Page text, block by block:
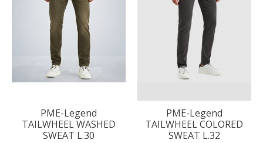
PME-Legend
TAILWHEEL WASHED
SWEAT L.30
PME-Legend
TAILWHEEL COLORED
SWEAT L.32